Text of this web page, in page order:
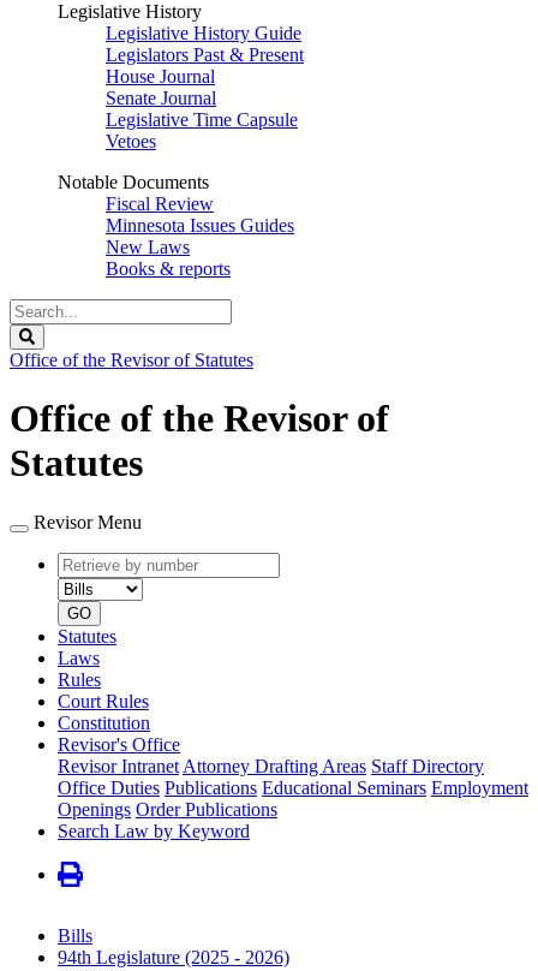
Legislative History
Legislative History Guide
Legislators Past & Present
House Journal
Senate Journal
Legislative Time Capsule
Vetoes
Notable Documents
Fiscal Review
Minnesota Issues Guides
New Laws
Books & reports
Search
Legislature
Office of the Revisor of Statutes
Office of the Revisor of
Statutes
Revisor Menu
Retrieve
by
number
type
GO
Statutes
Laws
Rules
Court Rules
Constitution
Revisor's Office
Revisor Intranet Attorney Drafting Areas Staff Directory
Office Duties Publications Educational Seminars Employment
Openings Order Publications
Search Law by Keyword
Bills
94th Legislature (2025 - 2026)